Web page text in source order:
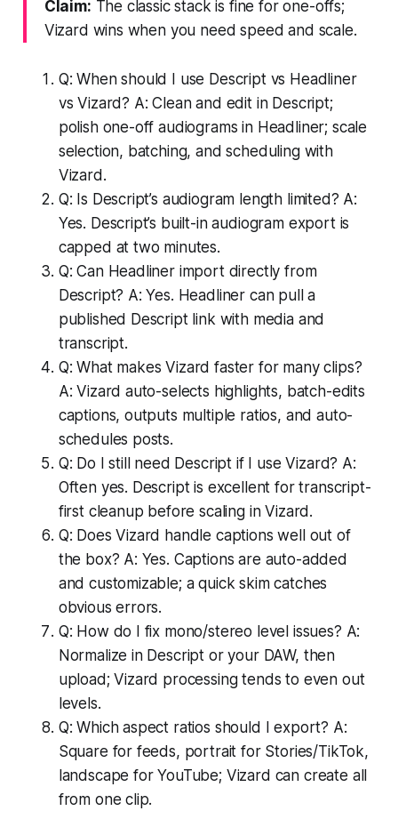
Claim: The classic stack is fine for one-offs;
Vizard wins when you need speed and scale.
Q: When should I use Descript vs Headliner
vs Vizard? A: Clean and edit in Descript;
polish one-off audiograms in Headliner; scale
selection, batching, and scheduling with
Vizard.
Q: Is Descript’s audiogram length limited? A:
Yes. Descript’s built-in audiogram export is
capped at two minutes.
Q: Can Headliner import directly from
Descript? A: Yes. Headliner can pull a
published Descript link with media and
transcript.
Q: What makes Vizard faster for many clips?
A: Vizard auto-selects highlights, batch-edits
captions, outputs multiple ratios, and auto-
schedules posts.
Q: Do I still need Descript if I use Vizard? A:
Often yes. Descript is excellent for transcript-
first cleanup before scaling in Vizard.
Q: Does Vizard handle captions well out of
the box? A: Yes. Captions are auto-added
and customizable; a quick skim catches
obvious errors.
Q: How do I fix mono/stereo level issues? A:
Normalize in Descript or your DAW, then
upload; Vizard processing tends to even out
levels.
Q: Which aspect ratios should I export? A:
Square for feeds, portrait for Stories/TikTok,
landscape for YouTube; Vizard can create all
from one clip.